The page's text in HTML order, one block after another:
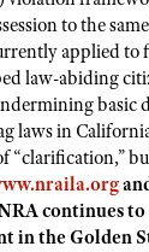
Certificate
to the
applied to
law-abiding
basic
laws in
“clarification,”
continues to
in the Golden